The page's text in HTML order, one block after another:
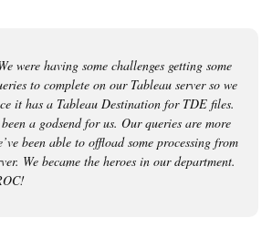
were having some challenges getting some
to complete on our Tableau server so we
it has a Tableau Destination for TDE files.
a godsend for us. Our queries are more
been able to offload some processing from
We became the heroes in our department.